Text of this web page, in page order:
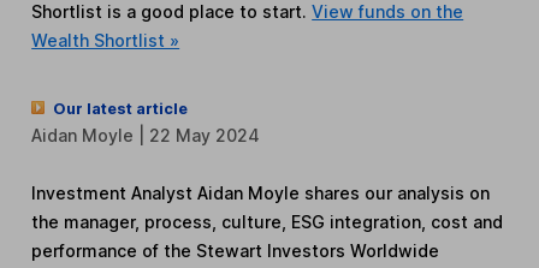
Shortlist is a good place to start.View funds on the
Wealth Shortlist »
Our latest article
Aidan Moyle | 22 May 2024
Investment Analyst Aidan Moyle shares our analysis on
the manager, process, culture, ESG integration, cost and
performance of the Stewart Investors Worldwide